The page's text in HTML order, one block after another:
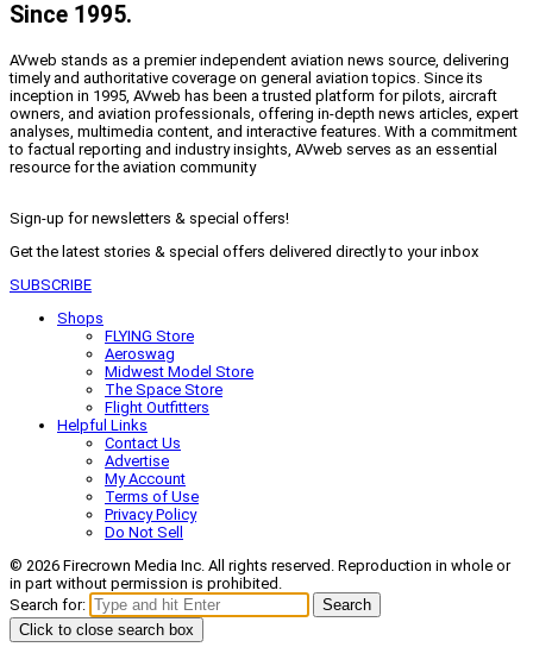
Since 1995.
AVweb stands as a premier independent aviation news source, delivering
timely and authoritative coverage on general aviation topics. Since its
inception in 1995, AVweb has been a trusted platform for pilots, aircraft
owners, and aviation professionals, offering in-depth news articles, expert
analyses, multimedia content, and interactive features. With a commitment
to factual reporting and industry insights, AVweb serves as an essential
resource for the aviation community
Sign-up for newsletters & special offers!
Get the latest stories & special offers delivered directly to your inbox
SUBSCRIBE
Shops
FLYING Store
Aeroswag
Midwest Model Store
The Space Store
Flight Outfitters
Helpful Links
Contact Us
Advertise
My Account
Terms of Use
Privacy Policy
Do Not Sell
© 2026 Firecrown Media Inc. All rights reserved. Reproduction in whole or
in part without permission is prohibited.
Search for:
Search
Click to close search box